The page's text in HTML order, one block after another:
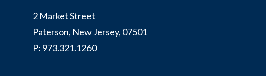
2 Market Street
Paterson, New Jersey, 07501
P: 973.321.1260